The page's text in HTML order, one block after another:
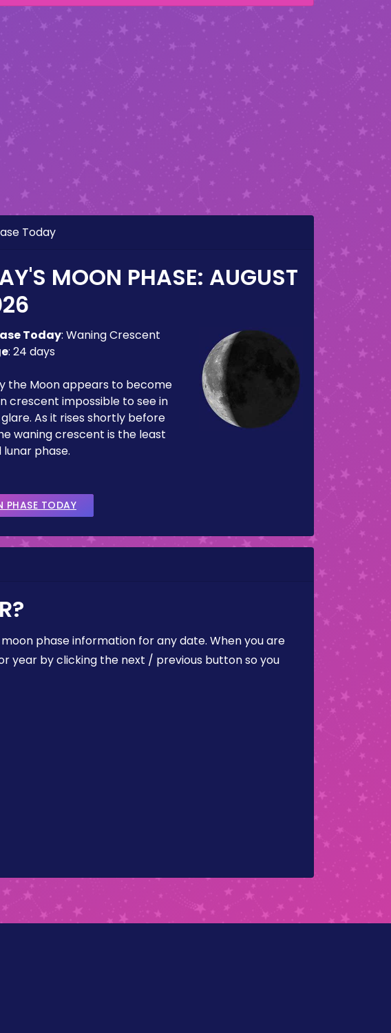
Today
MOON PHASE: AUGUST
Today: Waning Crescent
: 24 days
the Moon appears to become
crescent impossible to see in
glare. As it rises shortly before
waning crescent is the least
phase.
PHASE TODAY
phase information for any date. When you are
year by clicking the next / previous button so you